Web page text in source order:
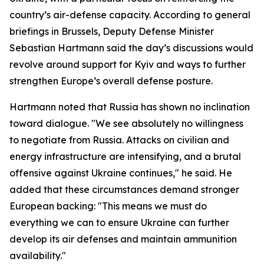
country’s air-defense capacity. According to general
briefings in Brussels, Deputy Defense Minister
Sebastian Hartmann said the day’s discussions would
revolve around support for Kyiv and ways to further
strengthen Europe’s overall defense posture.
Hartmann noted that Russia has shown no inclination
toward dialogue. "We see absolutely no willingness
to negotiate from Russia. Attacks on civilian and
energy infrastructure are intensifying, and a brutal
offensive against Ukraine continues," he said. He
added that these circumstances demand stronger
European backing: "This means we must do
everything we can to ensure Ukraine can further
develop its air defenses and maintain ammunition
availability."